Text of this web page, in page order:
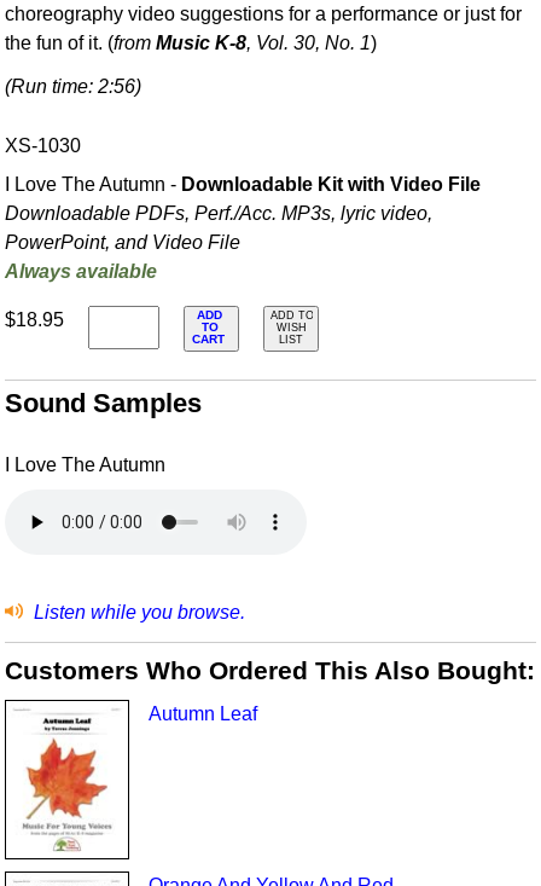
choreography video suggestions for a performance or just for
the fun of it. (fromMusic K-8, Vol. 30, No. 1)
(Run time: 2:56)
XS-1030
I Love The Autumn - Downloadable Kit with Video File
Downloadable PDFs, Perf./Acc. MP3s, lyric video,
PowerPoint, and Video File
Always available
$18.95
ADD
TO
CART
ADD TO
WISH
LIST
Sound Samples
I Love The Autumn
Listen while you browse.
Customers Who Ordered This Also Bought:
Autumn Leaf